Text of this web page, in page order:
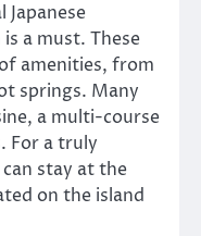
a must. These
amenities, from
springs. Many
a multi-course
For a truly
stay at the
on the island